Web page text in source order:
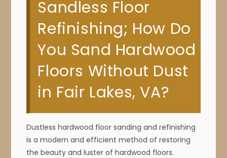
Sandless Floor
Refinishing; How Do
You Sand Hardwood
Floors Without Dust
in Fair Lakes, VA?
Dustless hardwood floor sanding and refinishing
is a modern and efficient method of restoring
the beauty and luster of hardwood floors.